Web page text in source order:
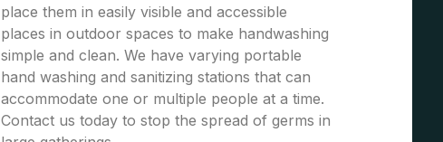
place them in easily visible and accessible
places in outdoor spaces to make handwashing
simple and clean. We have varying portable
hand washing and sanitizing stations that can
accommodate one or multiple people at a time.
Contact us today to stop the spread of germs in